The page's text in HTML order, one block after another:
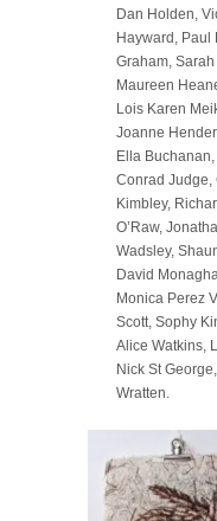
Dan Holden,
Hayward, Paul
Graham,
Maureen
Lois Karen
Joanne
Ella
Conrad Judge,
Kimbley,
O’Raw,
Wadsley,
David
Monica Perez
Scott, Sophy
Alice Watkins,
Nick St
Wratten.